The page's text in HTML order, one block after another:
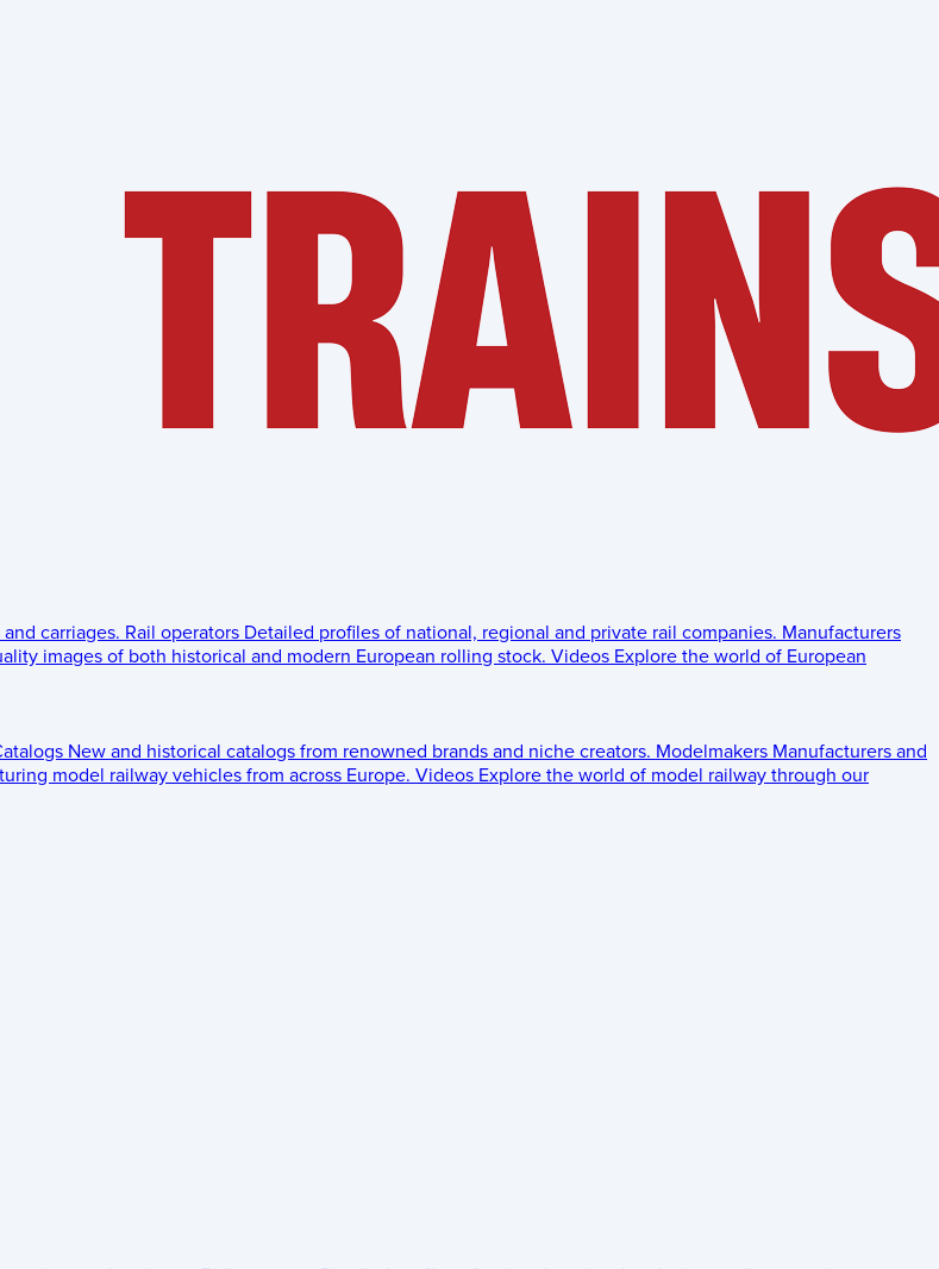
carriages. Rail operators Detailed profiles of national, regional and private rail companies. Manufacturers
images of both historical and modern European rolling stock. Videos Explore the world of European
New and historical catalogs from renowned brands and niche creators. Modelmakers Manufacturers and
model railway vehicles from across Europe. Videos Explore the world of model railway through our